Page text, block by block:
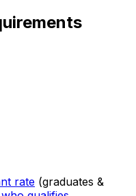
rate (graduates &